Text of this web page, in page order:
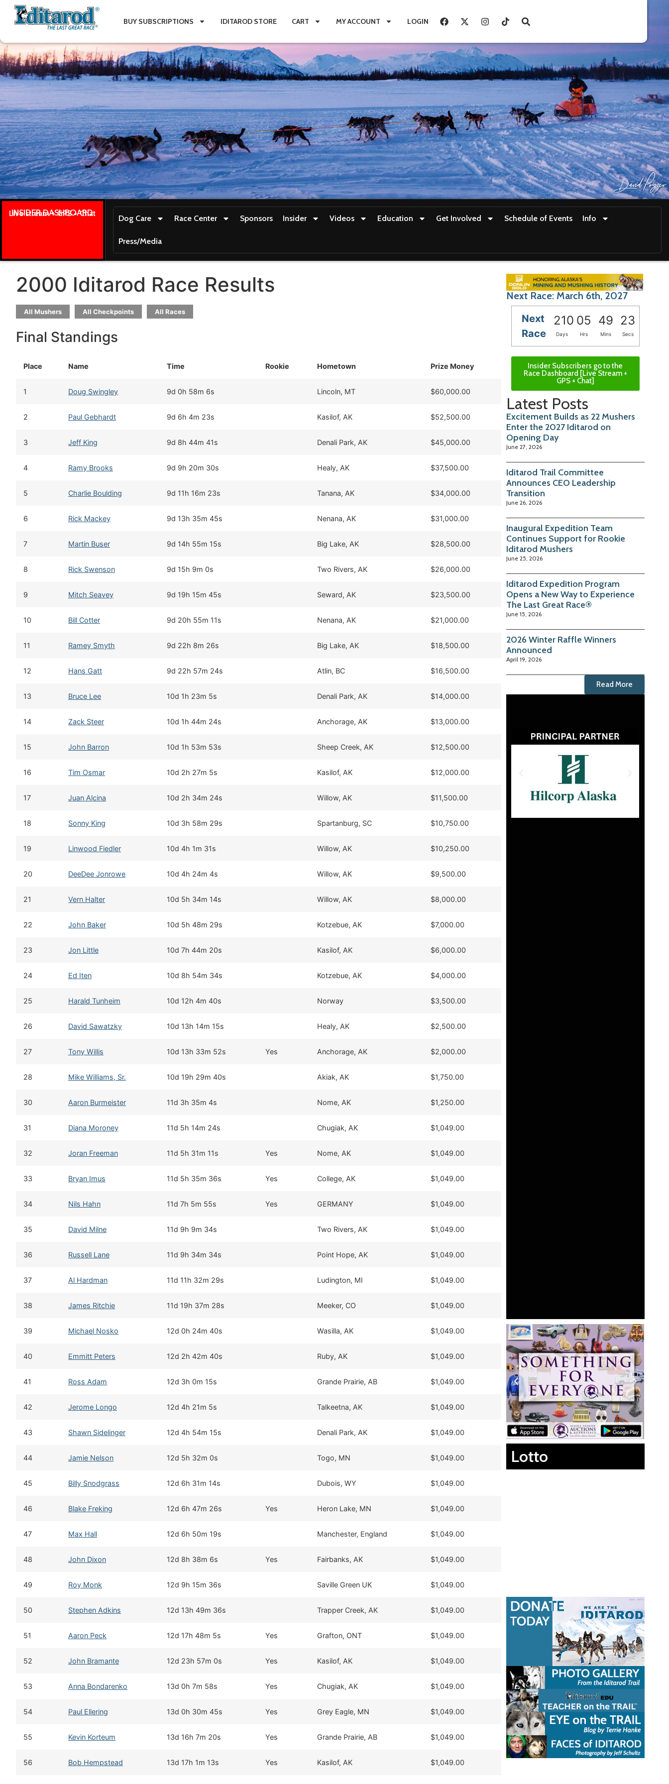
BUY SUBSCRIPTIONS IDITAROD STORE CART MY ACCOUNT LOGIN
INSIDER DASHBOARD
Live stream + GPS + Chat
Dog Care Race Center Sponsors Insider Videos Education Get Involved Schedule of Events Info
Press/Media
2000 Iditarod Race Results
All Mushers All Checkpoints All Races
Final Standings
Place Name Time Rookie Hometown Prize Money
1 Doug Swingley 9d 0h 58m 6s Lincoln, MT $60,000.00
2 Paul Gebhardt 9d 6h 4m 23s Kasilof, AK $52,500.00
3 Jeff King 9d 8h 44m 41s Denali Park, AK $45,000.00
4 Ramy Brooks 9d 9h 20m 30s Healy, AK $37,500.00
5 Charlie Boulding 9d 11h 16m 23s Tanana, AK $34,000.00
6 Rick Mackey 9d 13h 35m 45s Nenana, AK $31,000.00
7 Martin Buser 9d 14h 55m 15s Big Lake, AK $28,500.00
8 Rick Swenson 9d 15h 9m 0s Two Rivers, AK $26,000.00
9 Mitch Seavey 9d 19h 15m 45s Seward, AK $23,500.00
10 Bill Cotter 9d 20h 55m 11s Nenana, AK $21,000.00
11 Ramey Smyth 9d 22h 8m 26s Big Lake, AK $18,500.00
12 Hans Gatt 9d 22h 57m 24s Atlin, BC $16,500.00
13 Bruce Lee 10d 1h 23m 5s Denali Park, AK $14,000.00
14 Zack Steer 10d 1h 44m 24s Anchorage, AK $13,000.00
15 John Barron 10d 1h 53m 53s Sheep Creek, AK $12,500.00
16 Tim Osmar 10d 2h 27m 5s Kasilof, AK $12,000.00
17 Juan Alcina 10d 2h 34m 24s Willow, AK $11,500.00
18 Sonny King 10d 3h 58m 29s Spartanburg, SC $10,750.00
19 Linwood Fiedler 10d 4h 1m 31s Willow, AK $10,250.00
20 DeeDee Jonrowe 10d 4h 24m 4s Willow, AK $9,500.00
21 Vern Halter 10d 5h 34m 14s Willow, AK $8,000.00
22 John Baker 10d 5h 48m 29s Kotzebue, AK $7,000.00
23 Jon Little 10d 7h 44m 20s Kasilof, AK $6,000.00
24 Ed Iten 10d 8h 54m 34s Kotzebue, AK $4,000.00
25 Harald Tunheim 10d 12h 4m 40s Norway $3,500.00
26 David Sawatzky 10d 13h 14m 15s Healy, AK $2,500.00
27 Tony Willis 10d 13h 33m 52s Yes Anchorage, AK $2,000.00
28 Mike Williams, Sr. 10d 19h 29m 40s Akiak, AK $1,750.00
30 Aaron Burmeister 11d 3h 35m 4s Nome, AK $1,250.00
31 Diana Moroney 11d 5h 14m 24s Chugiak, AK $1,049.00
32 Joran Freeman 11d 5h 31m 11s Yes Nome, AK $1,049.00
33 Bryan Imus 11d 5h 35m 36s Yes College, AK $1,049.00
34 Nils Hahn 11d 7h 5m 55s Yes GERMANY $1,049.00
35 David Milne 11d 9h 9m 34s Two Rivers, AK $1,049.00
36 Russell Lane 11d 9h 34m 34s Point Hope, AK $1,049.00
37 Al Hardman 11d 11h 32m 29s Ludington, MI $1,049.00
38 James Ritchie 11d 19h 37m 28s Meeker, CO $1,049.00
39 Michael Nosko 12d 0h 24m 40s Wasilla, AK $1,049.00
40 Emmitt Peters 12d 2h 42m 40s Ruby, AK $1,049.00
41 Ross Adam 12d 3h 0m 15s Grande Prairie, AB $1,049.00
42 Jerome Longo 12d 4h 21m 5s Talkeetna, AK $1,049.00
43 Shawn Sidelinger 12d 4h 54m 15s Denali Park, AK $1,049.00
44 Jamie Nelson 12d 5h 32m 0s Togo, MN $1,049.00
45 Billy Snodgrass 12d 6h 31m 14s Dubois, WY $1,049.00
46 Blake Freking 12d 6h 47m 26s Yes Heron Lake, MN $1,049.00
47 Max Hall 12d 6h 50m 19s Manchester, England $1,049.00
48 John Dixon 12d 8h 38m 6s Yes Fairbanks, AK $1,049.00
49 Roy Monk 12d 9h 15m 36s Saville Green UK $1,049.00
50 Stephen Adkins 12d 13h 49m 36s Trapper Creek, AK $1,049.00
51 Aaron Peck 12d 17h 48m 5s Yes Grafton, ONT $1,049.00
52 John Bramante 12d 23h 57m 0s Yes Kasilof, AK $1,049.00
53 Anna Bondarenko 13d 0h 7m 58s Yes Chugiak, AK $1,049.00
54 Paul Ellering 13d 0h 30m 45s Yes Grey Eagle, MN $1,049.00
55 Kevin Korteum 13d 16h 7m 20s Yes Grande Prairie, AB $1,049.00
56 Bob Hempstead 13d 17h 1m 13s Yes Kasilof, AK $1,049.00
Next Race: March 6th, 2027
Next
Race
210 05 49 22
Days Hrs Mins Secs
Insider Subscribers go to the
Race Dashboard [Live Stream +
GPS + Chat]
Latest Posts
Excitement Builds as 22 Mushers
Enter the 2027 Iditarod on
Opening Day
June 27, 2026
Iditarod Trail Committee
Announces CEO Leadership
Transition
June 26, 2026
Inaugural Expedition Team
Continues Support for Rookie
Iditarod Mushers
June 25, 2026
Iditarod Expedition Program
Opens a New Way to Experience
The Last Great Race®
June 15, 2026
2026 Winter Raffle Winners
Announced
April 19, 2026
Read More
Lotto